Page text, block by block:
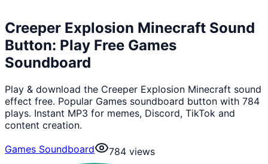
Creeper Explosion Minecraft Sound
Button: Play Free Games
Soundboard
Play & download the Creeper Explosion Minecraft sound
effect free. Popular Games soundboard button with 784
plays. Instant MP3 for memes, Discord, TikTok and
content creation.
Games Soundboard
784 views